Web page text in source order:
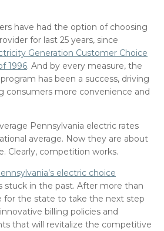
have had the option of choosing
for last 25 years, since
Generation Customer Choice
1996. And by every measure, the
has been a success, driving
consumers more convenience and
Pennsylvania electric rates
average. Now they are about
Clearly, competition works.
electric choice
stuck in the past. After more than
for the state to take the next step
billing policies and
that will revitalize the competitive